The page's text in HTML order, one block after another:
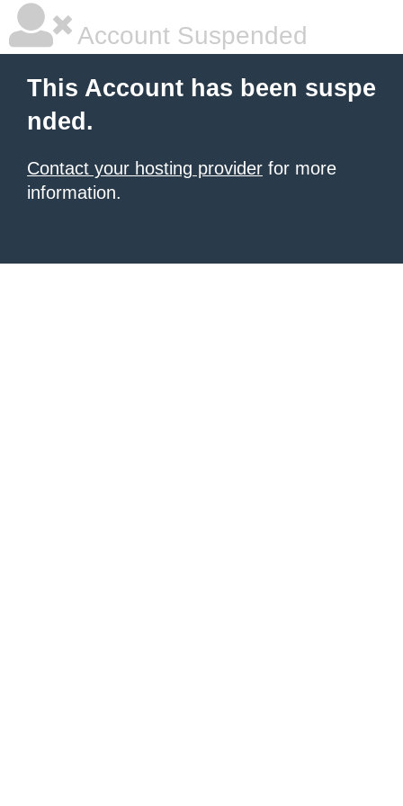
Account Suspended
This Account has been suspe
nded.
Contact your hosting provider for more
information.